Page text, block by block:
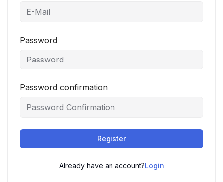
Password
Password confirmation
Register
Already have an account?Login